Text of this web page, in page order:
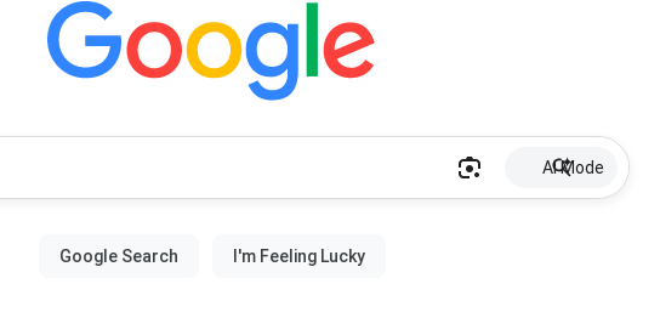
AI Mode